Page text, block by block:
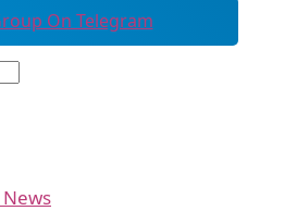
On Telegram